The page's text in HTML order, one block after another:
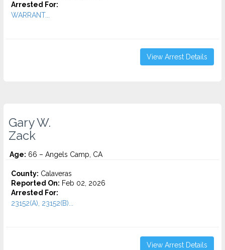
Arrested For:
WARRANT...
View Arrest Details
Gary W.
Zack
Age: 66 – Angels Camp, CA
County: Calaveras
Reported On: Feb 02, 2026
Arrested For:
23152(A), 23152(B)...
View Arrest Details